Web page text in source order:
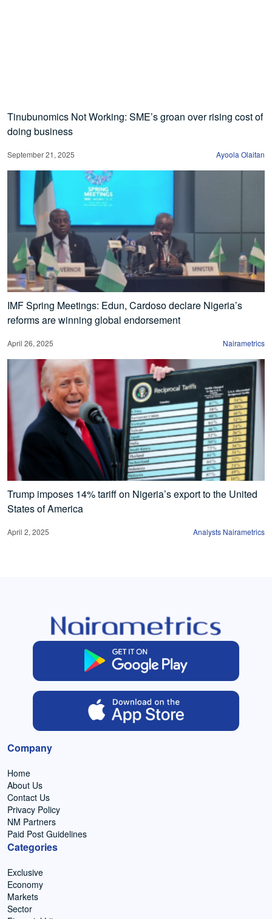
Tinubunomics Not Working: SME’s groan over rising cost of
doing business
September 21, 2025 Ayoola Olaitan
IMF Spring Meetings: Edun, Cardoso declare Nigeria’s
reforms are winning global endorsement
April 26, 2025 Nairametrics
Trump imposes 14% tariff on Nigeria’s export to the United
States of America
April 2, 2025 Analysts Nairametrics
Company
Home
About Us
Contact Us
Privacy Policy
NM Partners
Paid Post Guidelines
Categories
Exclusive
Economy
Markets
Sector